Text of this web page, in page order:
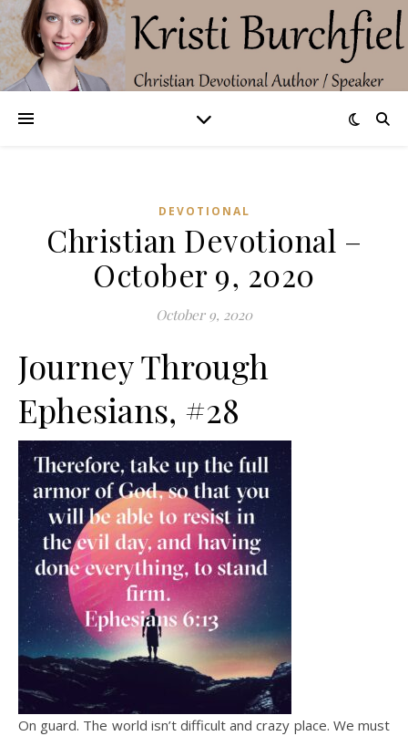
DEVOTIONAL
Christian Devotional –
October 9, 2020
October 9, 2020
Journey Through
Ephesians, #28
On guard. The world isn’t difficult and crazy place. We must